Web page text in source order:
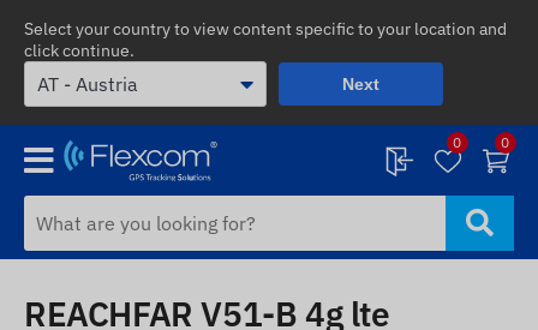
Select your country to view content specific to your location and
click continue.
Next
0 0
REACHFAR V51-B 4g lte